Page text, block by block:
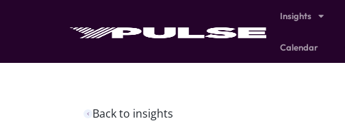
Insights
Calendar
Back to insights